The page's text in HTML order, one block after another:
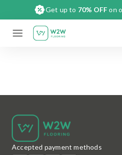
content
Get up to 70% OFFon
Accepted payment methods